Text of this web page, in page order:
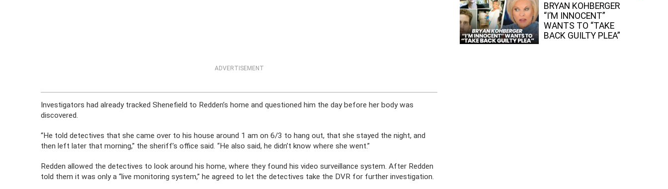
ADVERTISEMENT
Investigators had already tracked Shenefield to Redden’s home and questioned him the day before her body was
discovered.
“He told detectives that she came over to his house around 1 am on 6/3 to hang out, that she stayed the night, and
then left later that morning,” the sheriff’s office said. “He also said, he didn’t know where she went.”
Redden allowed the detectives to look around his home, where they found his video surveillance system. After Redden
told them it was only a “live monitoring system,” he agreed to let the detectives take the DVR for further investigation.
BRYAN KOHBERGER
“I’M INNOCENT”
WANTS TO “TAKE
BACK GUILTY PLEA”